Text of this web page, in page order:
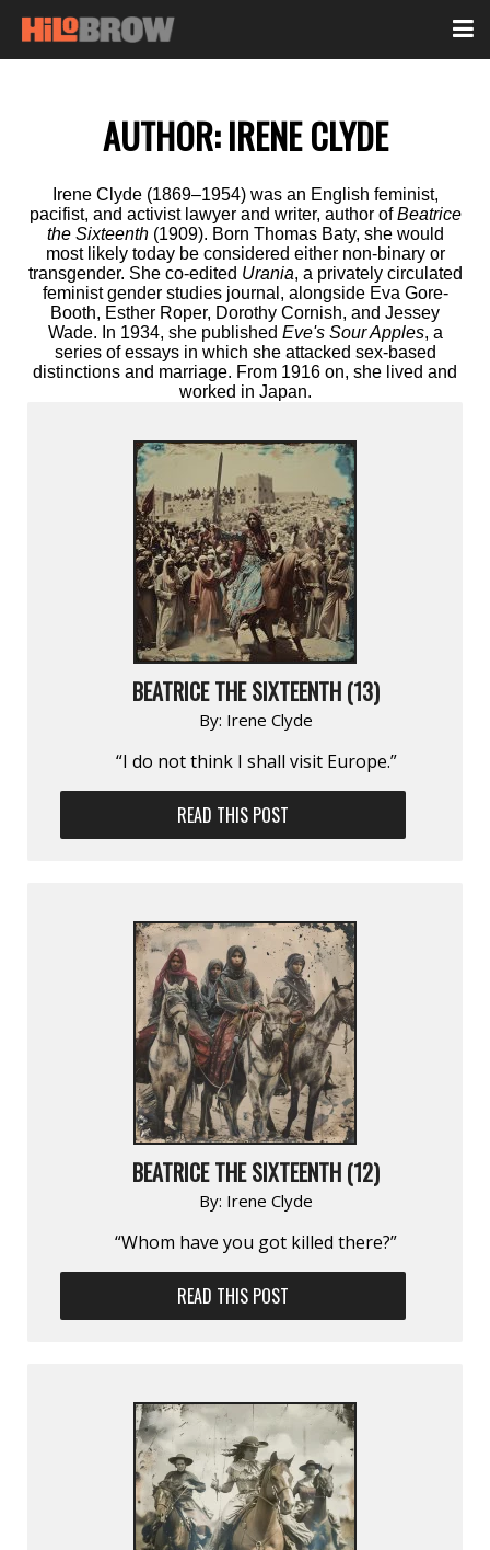
AUTHOR:IRENE CLYDE
Irene Clyde (1869–1954) was an English feminist,
pacifist, and activist lawyer and writer, author ofBeatrice
the Sixteenth(1909). Born Thomas Baty, she would
most likely today be considered either non-binary or
transgender. She co-edited Urania, a privately circulated
feminist gender studies journal, alongside Eva Gore-
Booth, Esther Roper, Dorothy Cornish, and Jessey
Wade. In 1934, she published Eve's Sour Apples, a
series of essays in which she attacked sex-based
distinctions and marriage. From 1916 on, she lived and
worked in Japan.
BEATRICE THE SIXTEENTH (13)
By: Irene Clyde
“I do not think I shall visit Europe.”
READ THIS POST
BEATRICE THE SIXTEENTH (12)
By: Irene Clyde
“Whom have you got killed there?”
READ THIS POST